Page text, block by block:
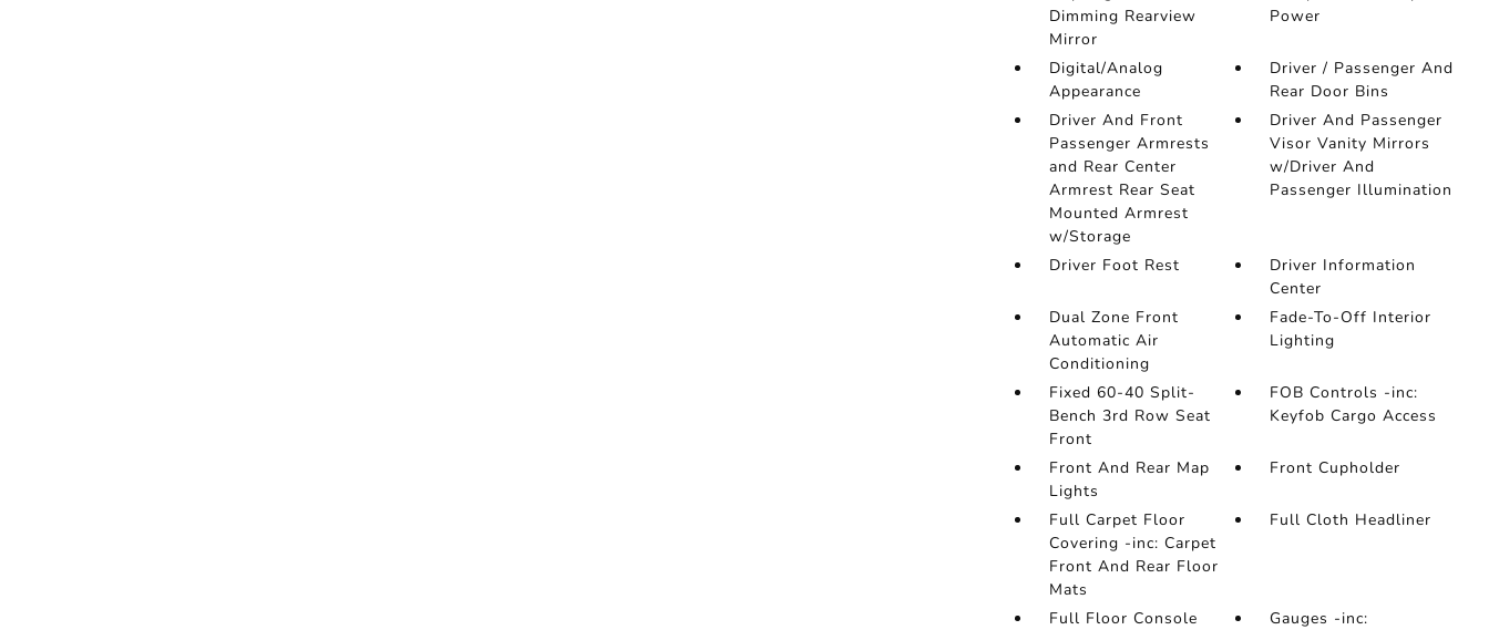
Dimming Rearview
Mirror
Power
Digital/Analog
Appearance
Driver / Passenger And
Rear Door Bins
Driver And Front
Passenger Armrests
and Rear Center
Armrest Rear Seat
Mounted Armrest
w/Storage
Driver And Passenger
Visor Vanity Mirrors
w/Driver And
Passenger Illumination
Driver Foot Rest
Driver Information
Center
Dual Zone Front
Automatic Air
Conditioning
Fade-To-Off Interior
Lighting
Fixed 60-40 Split-
Bench 3rd Row Seat
Front
FOB Controls -inc:
Keyfob Cargo Access
Front And Rear Map
Lights
Front Cupholder
Full Carpet Floor
Covering -inc: Carpet
Front And Rear Floor
Mats
Full Cloth Headliner
Full Floor Console
Gauges -inc: